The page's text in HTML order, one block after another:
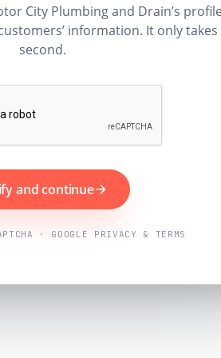
City Plumbing and Drain’s
information. It only takes
second.
and continue
· GOOGLE PRIVACY & TERMS